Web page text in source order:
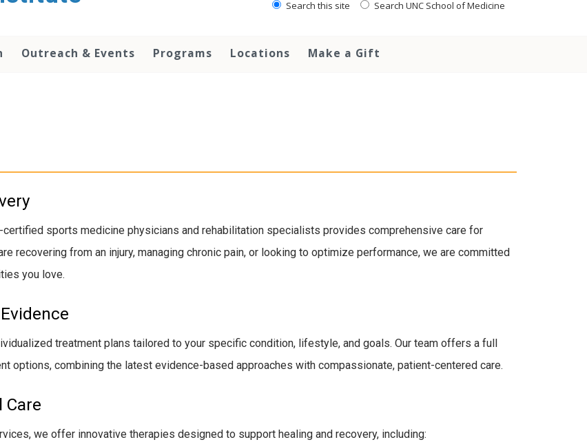
Search this site Search UNC School of Medicine
Outreach & Events Programs Locations Make a Gift
sports medicine physicians and rehabilitation specialists provides comprehensive care for
recovering from an injury, managing chronic pain, or looking to optimize performance, we are committed
you love.
treatment plans tailored to your specific condition, lifestyle, and goals. Our team offers a full
options, combining the latest evidence-based approaches with compassionate, patient-centered care.
we offer innovative therapies designed to support healing and recovery, including: